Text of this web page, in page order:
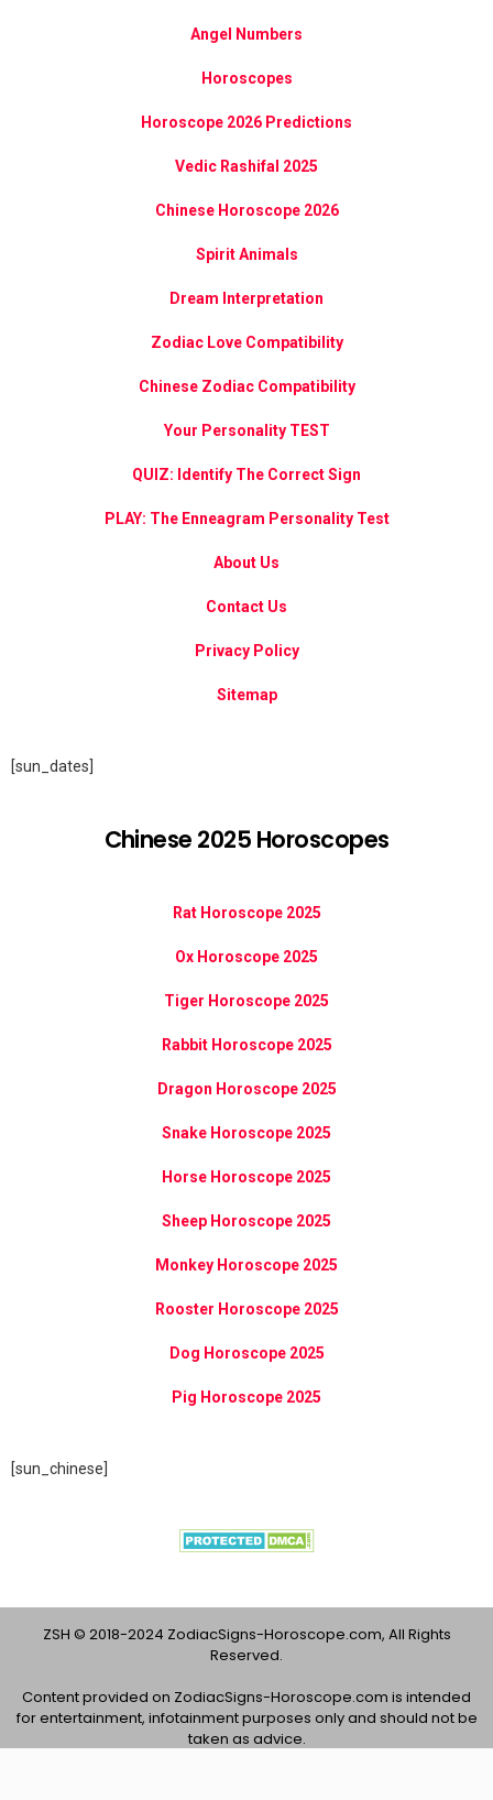
Angel Numbers
Horoscopes
Horoscope 2026 Predictions
Vedic Rashifal 2025
Chinese Horoscope 2026
Spirit Animals
Dream Interpretation
Zodiac Love Compatibility
Chinese Zodiac Compatibility
Your Personality TEST
QUIZ: Identify The Correct Sign
PLAY: The Enneagram Personality Test
About Us
Contact Us
Privacy Policy
Sitemap
[sun_dates]
Chinese 2025 Horoscopes
Rat Horoscope 2025
Ox Horoscope 2025
Tiger Horoscope 2025
Rabbit Horoscope 2025
Dragon Horoscope 2025
Snake Horoscope 2025
Horse Horoscope 2025
Sheep Horoscope 2025
Monkey Horoscope 2025
Rooster Horoscope 2025
Dog Horoscope 2025
Pig Horoscope 2025
[sun_chinese]
ZSH © 2018-2024 ZodiacSigns-Horoscope.com, All Rights
Reserved.
Content provided on ZodiacSigns-Horoscope.com is intended
for entertainment, infotainment purposes only and should not be
taken as advice.